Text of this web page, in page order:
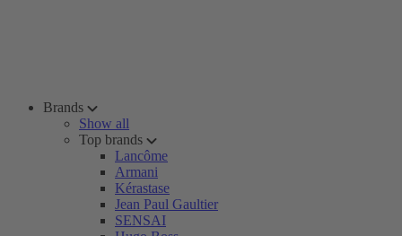
Brands
Show all
Top brands
Lancôme
Armani
Kérastase
Jean Paul Gaultier
SENSAI